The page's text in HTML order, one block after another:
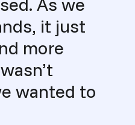
it just
more
wanted to